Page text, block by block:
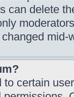
can delete
mid-
certain